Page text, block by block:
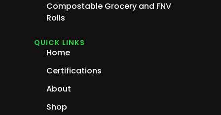
Compostable Grocery and FNV
Rolls
QUICK LINKS
Home
Certifications
About
Shop